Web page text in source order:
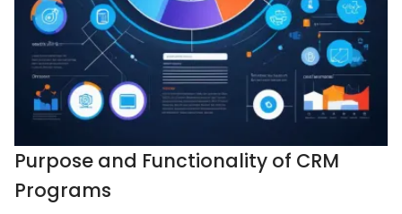
Purpose and Functionality of CRM
Programs